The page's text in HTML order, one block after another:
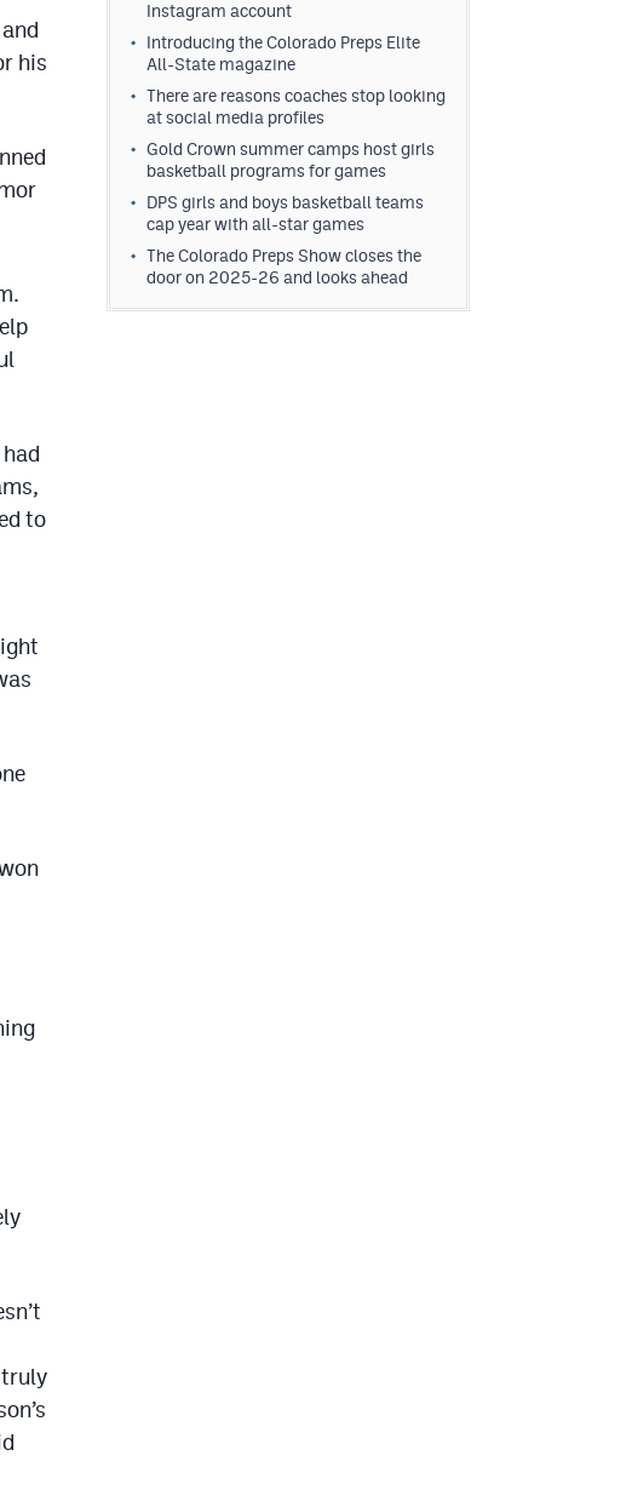
his
to
truly
Instagram account
Introducing the Colorado Preps Elite
All-State magazine
There are reasons coaches stop looking
at social media profiles
Gold Crown summer camps host girls
basketball programs for games
DPS girls and boys basketball teams
cap year with all-star games
The Colorado Preps Show closes the
door on 2025-26 and looks ahead